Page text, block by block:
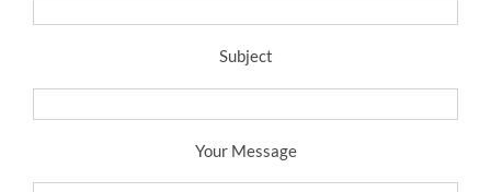
Subject
Your Message